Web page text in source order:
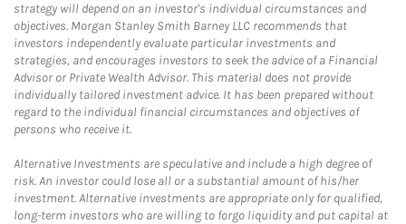
strategy will depend on an investor's individual circumstances and
objectives. Morgan Stanley Smith Barney LLC recommends that
investors independently evaluate particular investments and
strategies, and encourages investors to seek the advice of a Financial
Advisor or Private Wealth Advisor. This material does not provide
individually tailored investment advice. It has been prepared without
regard to the individual financial circumstances and objectives of
persons who receive it.
Alternative Investments are speculative and include a high degree of
risk. An investor could lose all or a substantial amount of his/her
investment. Alternative investments are appropriate only for qualified,
long-term investors who are willing to forgo liquidity and put capital at